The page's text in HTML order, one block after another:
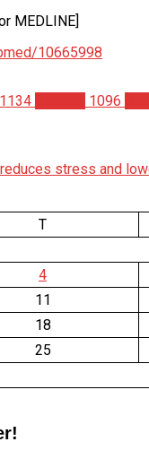
MEDLINE]
10665998
1134 1096
stress and
T
4
11
18
25